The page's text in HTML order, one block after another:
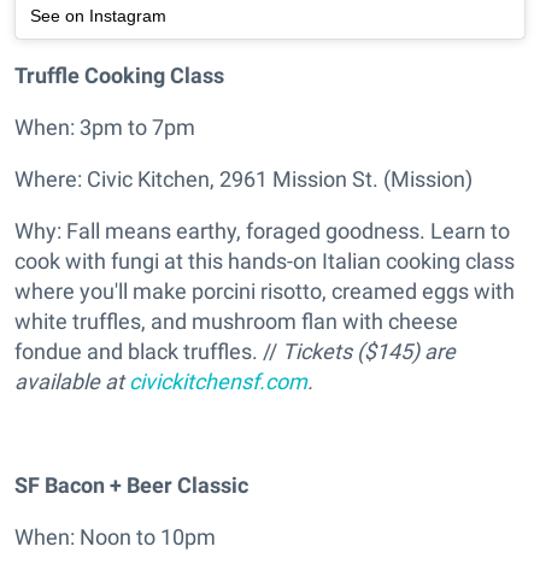
See on Instagram
Truffle Cooking Class
When: 3pm to 7pm
Where: Civic Kitchen, 2961 Mission St. (Mission)
Why: Fall means earthy, foraged goodness. Learn to
cook with fungi at this hands-on Italian cooking class
where you'll make porcini risotto, creamed eggs with
white truffles, and mushroom flan with cheese
fondue and black truffles. // Tickets ($145) are
available atcivickitchensf.com.
SF Bacon + Beer Classic
When: Noon to 10pm